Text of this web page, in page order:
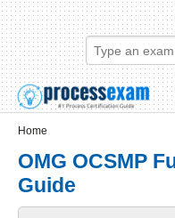
Skip to main content
Skip to search
Login links
Home
OMG OCSMP
Guide